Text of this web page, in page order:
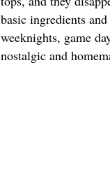
basic ingredients
weeknights, game
nostalgic and